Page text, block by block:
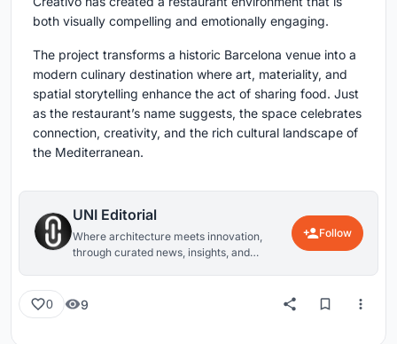
both visually compelling and emotionally engaging.
The project transforms a historic Barcelona venue into a
modern culinary destination where art, materiality, and
spatial storytelling enhance the act of sharing food. Just
as the restaurant’s name suggests, the space celebrates
connection, creativity, and the rich cultural landscape of
the Mediterranean.
UNI Editorial
Where architecture meets innovation,
through curated news, insights, and
Follow
0 9